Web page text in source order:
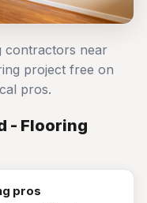
contractors near
project free on
pros.
- Flooring
pros